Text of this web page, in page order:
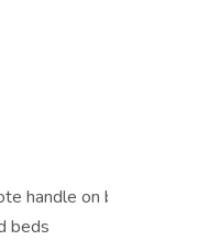
handle on back and
beds